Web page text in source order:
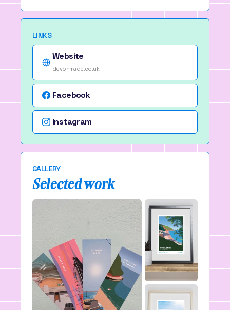
LINKS
Website
devonmade.co.uk
Facebook
Instagram
GALLERY
Selected work